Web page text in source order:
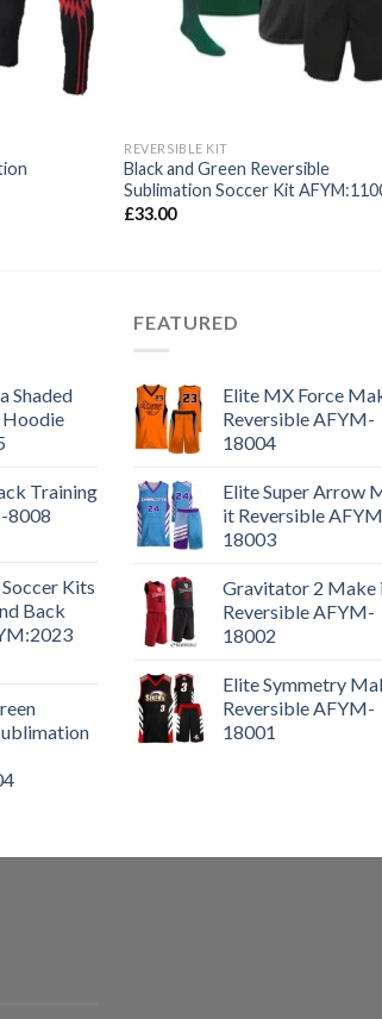
REVERSIBLE KIT
Black and Green Reversible
Sublimation Soccer Kit
£33.00
Shaded
Training
8008
Kits
Back
FEATURED
Elite MX Force
Reversible AFYM-
18004
Elite Super Arrow
it Reversible
18003
Gravitator 2 Make
Reversible AFYM-
18002
Elite Symmetry
Reversible AFYM-
18001